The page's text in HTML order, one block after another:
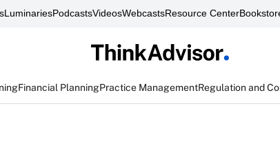
LuminariesPodcastsVideosWebcastsResource Center
Financial PlanningPractice ManagementRegulation and